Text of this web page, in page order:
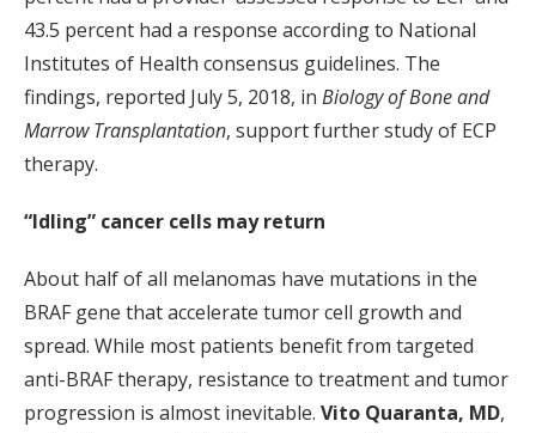
43.5 percent had a response according to National
Institutes of Health consensus guidelines. The
findings, reported July 5, 2018, in Biology of Bone and
Marrow Transplantation, support further study of ECP
therapy.
“Idling” cancer cells may return
About half of all melanomas have mutations in the
BRAF gene that accelerate tumor cell growth and
spread. While most patients benefit from targeted
anti-BRAF therapy, resistance to treatment and tumor
progression is almost inevitable. Vito Quaranta, MD,